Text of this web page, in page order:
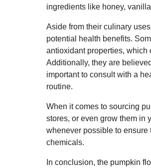
ingredients like honey,
Aside from their culinary
potential health benefits.
antioxidant properties, which
Additionally, they are
important to consult with a
routine.
When it comes to sourcing
stores, or even grow them in
whenever possible to
chemicals.
In conclusion, the pumpkin